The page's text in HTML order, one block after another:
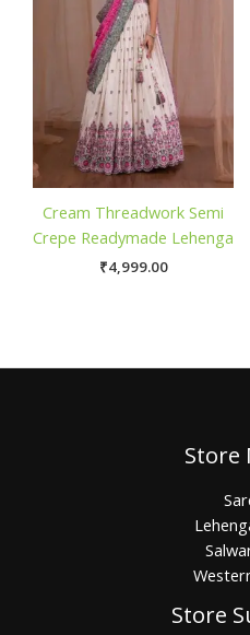
Cream Threadwork Semi
Crepe Readymade Lehenga
₹4,999.00
Store
Store